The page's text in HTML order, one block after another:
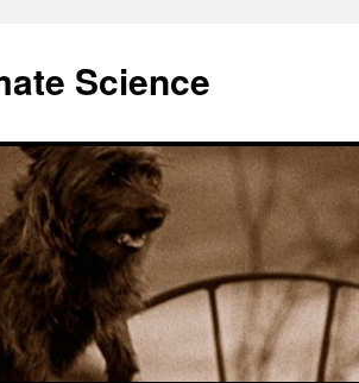
Science